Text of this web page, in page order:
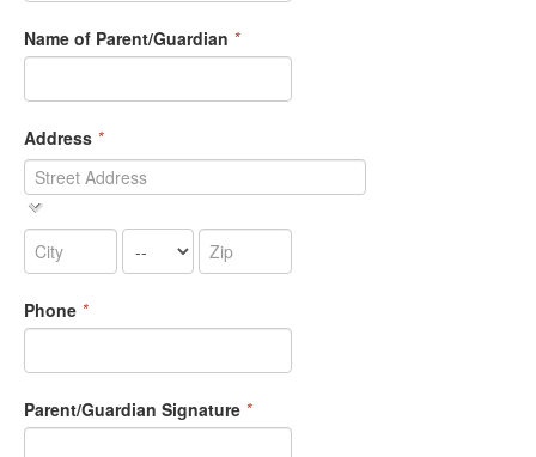
Name of Parent/Guardian *
Address *
Phone *
Parent/Guardian Signature *